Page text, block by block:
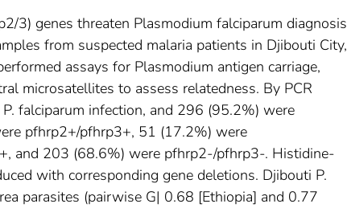
3) genes threaten Plasmodium falciparum diagnosis
from suspected malaria patients in Djibouti City,
assays for Plasmodium antigen carriage,
microsatellites to assess relatedness. By PCR
falciparum infection, and 296 (95.2%) were
pfhrp2+/pfhrp3+, 51 (17.2%) were
and 203 (68.6%) were pfhrp2-/pfhrp3-. Histidine-
with corresponding gene deletions. Djibouti P.
parasites (pairwise G| 0.68 [Ethiopia] and 0.77